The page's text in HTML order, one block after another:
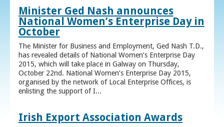
Minister Ged Nash announces
National Women’s Enterprise Day in
October
The Minister for Business and Employment, Ged Nash T.D.,
has revealed details of National Women’s Enterprise Day
2015, which will take place in Galway on Thursday,
October 22nd. National Women’s Enterprise Day 2015,
organised by the network of Local Enterprise Offices, is
enlisting the support of I...
Irish Export Association Awards